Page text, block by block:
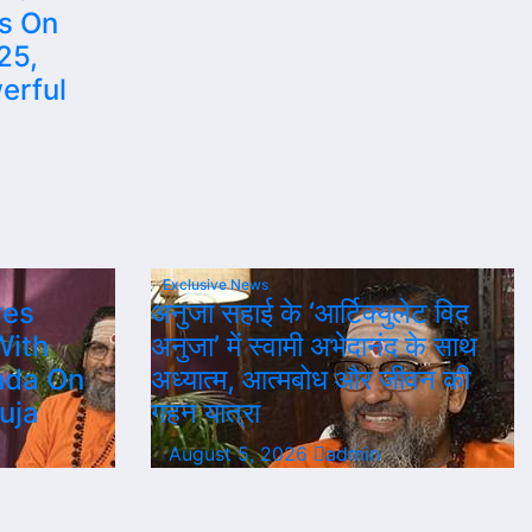
On
On
Exclusive News
अनुजा सहाई के ‘आर्टिक्युलेट विद
अनुजा’ में स्वामी अभेदानंद के साथ
अध्यात्म, आत्मबोध और जीवन की
गहन यात्रा
August 5, 2026 admin